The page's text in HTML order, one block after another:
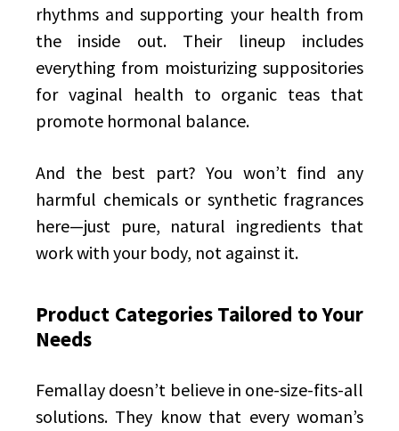
rhythms and supporting your health from
the inside out. Their lineup includes
everything from moisturizing suppositories
for vaginal health to organic teas that
promote hormonal balance.
And the best part? You won’t find any
harmful chemicals or synthetic fragrances
here—just pure, natural ingredients that
work with your body, not against it.
Product Categories Tailored to Your
Needs
Femallay doesn’t believe in one-size-fits-all
solutions. They know that every woman’s